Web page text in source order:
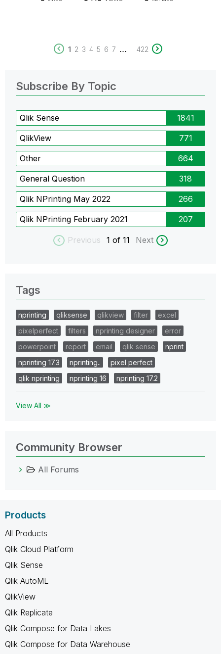
1 2 3 4 5 6 7 ... 422
Subscribe By Topic
Qlik Sense 1841
QlikView 771
Other 664
General Question 318
Qlik NPrinting May 2022 266
Qlik NPrinting February 2021 207
Previous 1 of 11 Next
Tags
nprinting qliksense qlikview filter
excel
pixelperfect
filters nprinting designer
error
powerpoint
report email qlik sense
nprint
nprinting 17.3
nprinting..
pixel perfect
qlik nprinting
nprinting 16 nprinting 17.2
View All ≫
Community Browser
All Forums
Products
All Products
Qlik Cloud Platform
Qlik Sense
Qlik AutoML
QlikView
Qlik Replicate
Qlik Compose for Data Lakes
Qlik Compose for Data Warehouse